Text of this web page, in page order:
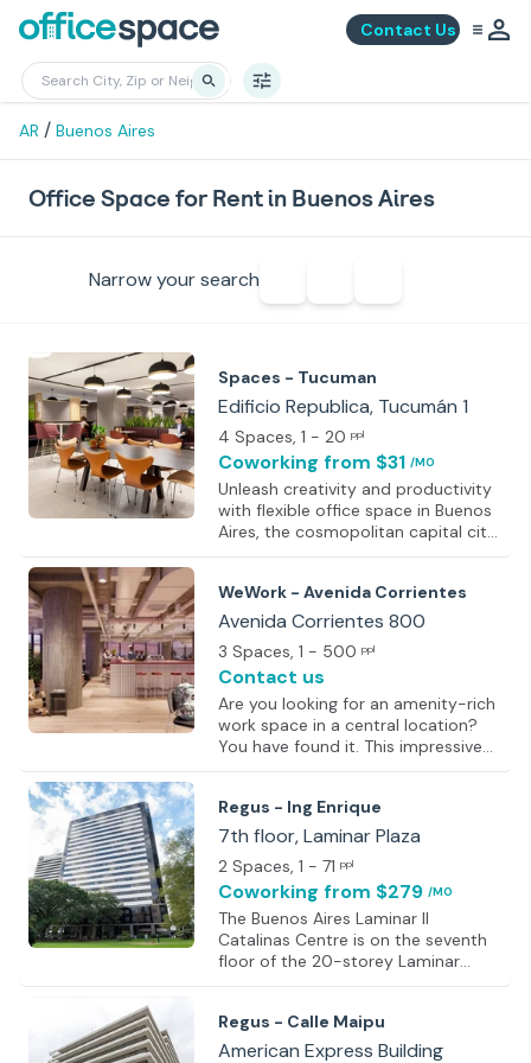
Contact Us
AR / Buenos Aires
Office Space for Rent in Buenos Aires
Narrow your search
Spaces - Tucuman
Edificio Republica, Tucumán 1
4 Spaces, 1 - 20 ppl
Coworking from $31 /MO
Unleash creativity and productivity
with flexible office space in Buenos
Aires, the cosmopolitan capital city
of Argentina. Nestled within an
feature high-quality finishes,
providing an inspiring backdrop for
brainstorm, strategize, or innovate,
private meeting rooms offer a quiet
and focused environment.
Alternatively, immerse in the
dynamic energy of sociable
coworking spaces, where
professionals and the
WeWork - Avenida Corrientes
Avenida Corrientes 800
3 Spaces, 1 - 500 ppl
Contact us
Are you looking for an amenity-rich
work space in a central location?
You have found it. This impressive
work space includes everything
class printers to front desk service
and personalised support. Thirsty?
micro-roasted coffee from the
kitchen area. Need to take a
confidential phone call? Head to a
private phone booth. Important
meeting? Book a modern meeting
room online. Each space is filled
c
Regus - Ing Enrique
7th floor, Laminar Plaza
2 Spaces, 1 - 71 ppl
Coworking from $279 /MO
The Buenos Aires Laminar II
Catalinas Centre is on the seventh
floor of the 20-storey Laminar
Plaza Tower, a 1997 high-rise with
entrance and views across the River
Plate. It forms part of the Catalinas
Regus - Calle Maipu
American Express Building